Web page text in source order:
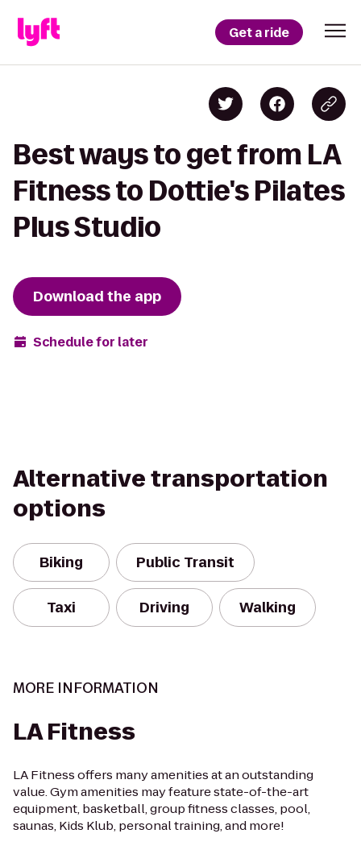
Get a ride
Best ways to get from LA
Fitness to Dottie's Pilates
Plus Studio
Download the app
Schedule for later
Alternative transportation
options
Biking Public Transit
Taxi Driving Walking
MORE INFORMATION
LA Fitness
LA Fitness offers many amenities at an outstanding
value. Gym amenities may feature state-of-the-art
equipment, basketball, group fitness classes, pool,
saunas, Kids Klub, personal training, and more!